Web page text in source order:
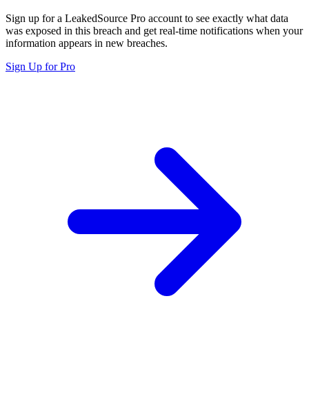
Sign up for a LeakedSource Pro account to see exactly what data
was exposed in this breach and get real-time notifications when your
information appears in new breaches.
Sign Up for Pro